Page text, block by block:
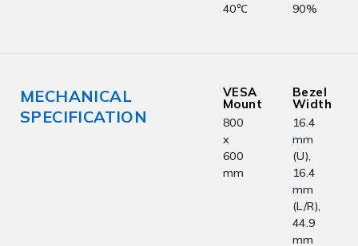
40℃
90%
MECHANICAL
SPECIFICATION
VESA
Mount
800
x
600
mm
Bezel
Width
16.4
mm
(U),
16.4
mm
(L/R),
44.9
mm